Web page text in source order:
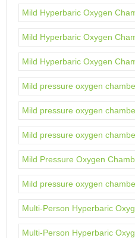
Mild Hyperbaric Oxygen
Mild Hyperbaric Oxygen
Mild Hyperbaric Oxygen
Mild pressure oxygen
Mild pressure oxygen
Mild pressure oxygen
Mild Pressure Oxygen
Mild pressure oxygen
Multi-Person Hyperbaric
Multi-Person Hyperbaric